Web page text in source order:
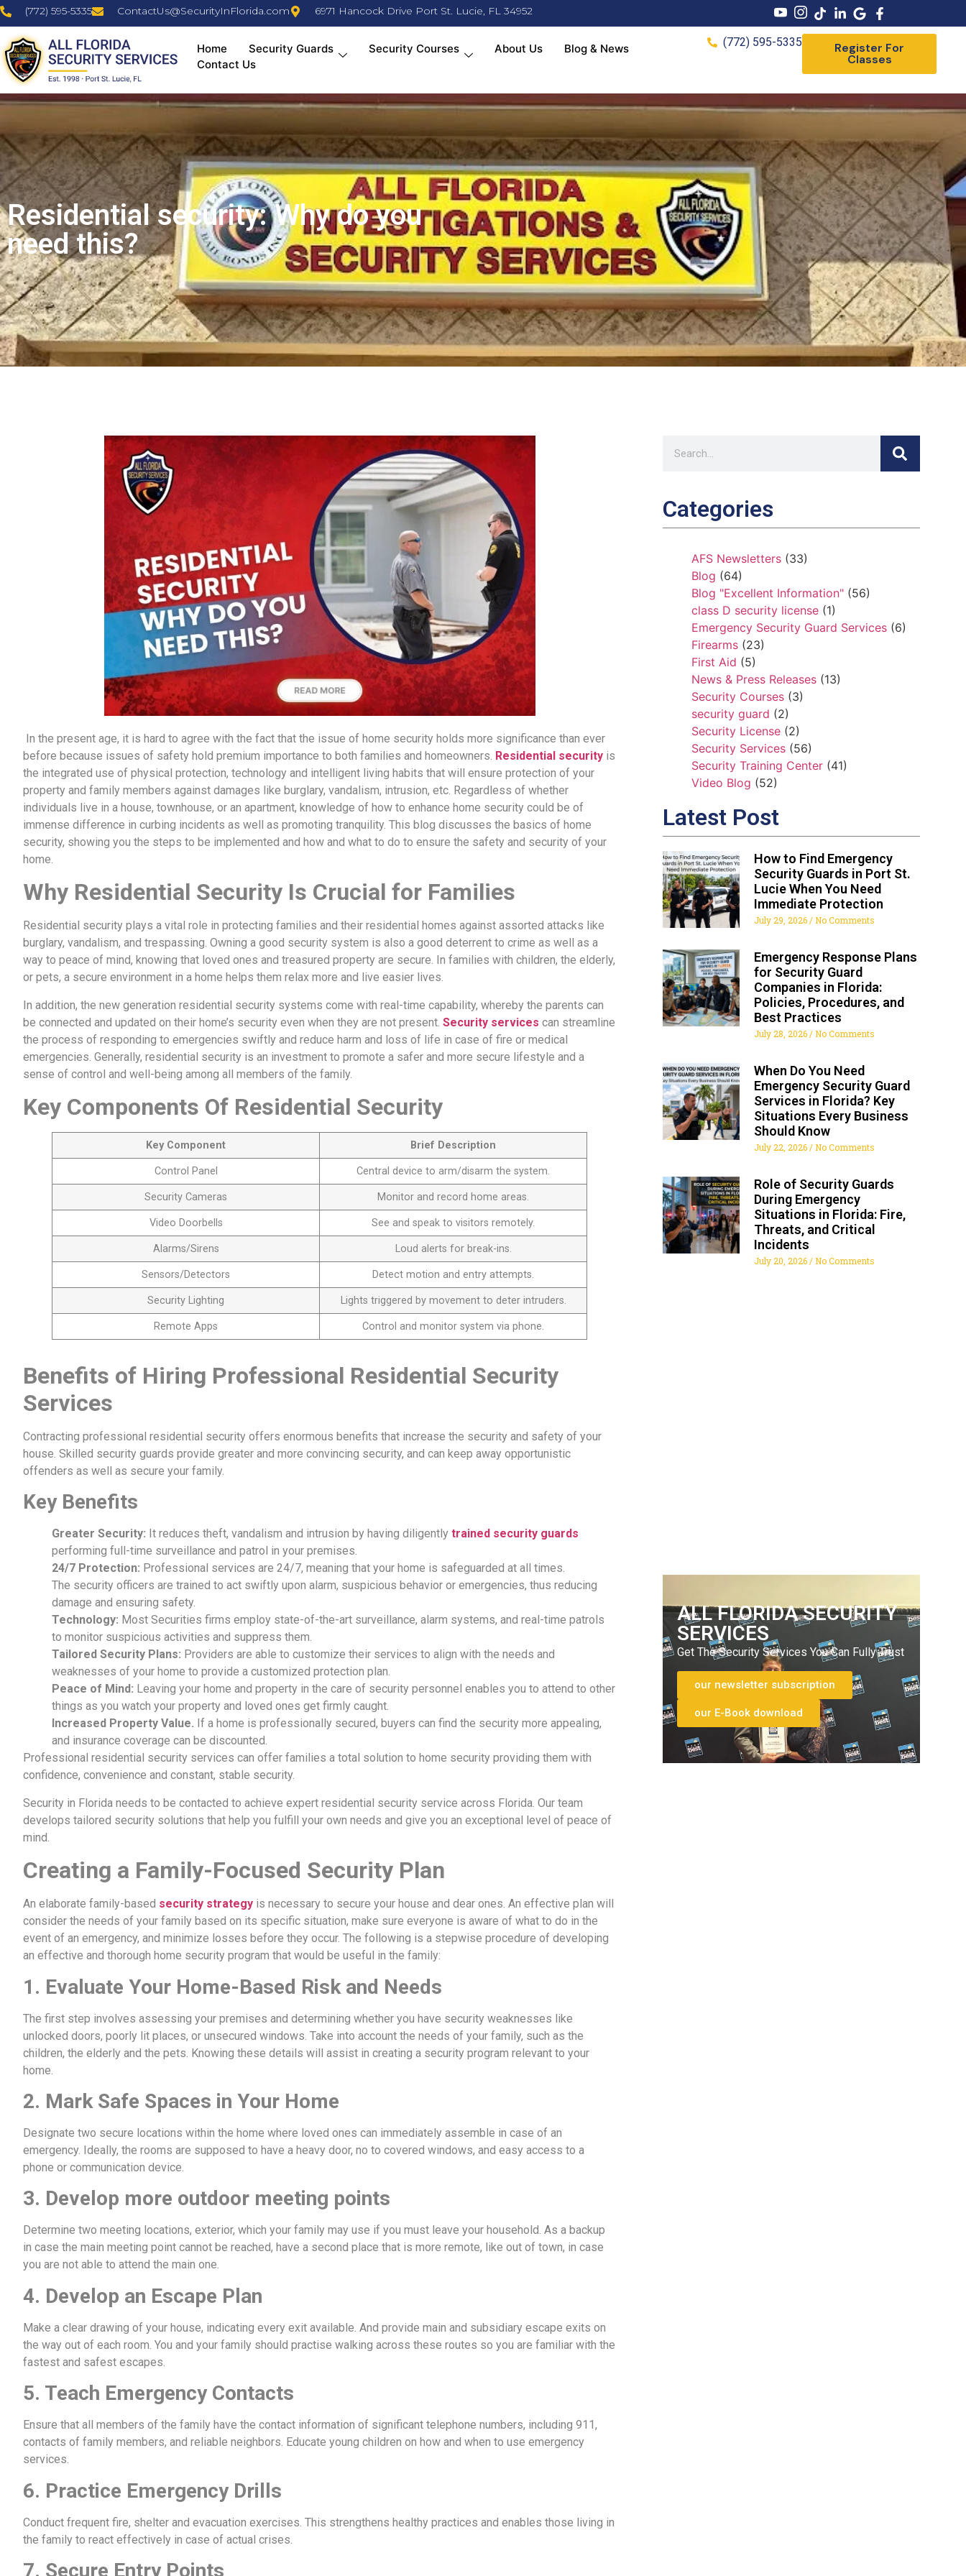
(772) 595-5335 ContactUs@SecurityInFlorida.com 6971 Hancock Drive Port St. Lucie, FL 34952
Home Security Guards Security Courses About Us
Blog & News
Contact Us
(772) 595-5335 Register For
Classes
Residential security: Why do you
need this?
In the present age, it is hard to agree with the fact that the issue of home security holds more significance than ever
before because issues of safety hold premium importance to both families and homeowners. Residential security is
the integrated use of physical protection, technology and intelligent living habits that will ensure protection of your
property and family members against damages like burglary, vandalism, intrusion, etc. Regardless of whether
individuals live in a house, townhouse, or an apartment, knowledge of how to enhance home security could be of
immense difference in curbing incidents as well as promoting tranquility. This blog discusses the basics of home
security, showing you the steps to be implemented and how and what to do to ensure the safety and security of your
home.
Why Residential Security Is Crucial for Families
Residential security plays a vital role in protecting families and their residential homes against assorted attacks like
burglary, vandalism, and trespassing. Owning a good security system is also a good deterrent to crime as well as a
way to peace of mind, knowing that loved ones and treasured property are secure. In families with children, the elderly,
or pets, a secure environment in a home helps them relax more and live easier lives.
In addition, the new generation residential security systems come with real-time capability, whereby the parents can
be connected and updated on their home’s security even when they are not present. Security services can streamline
the process of responding to emergencies swiftly and reduce harm and loss of life in case of fire or medical
emergencies. Generally, residential security is an investment to promote a safer and more secure lifestyle and a
sense of control and well-being among all members of the family.
Key Components Of Residential Security
Key Component Brief Description
Control Panel Central device to arm/disarm the system.
Security Cameras Monitor and record home areas.
Video Doorbells See and speak to visitors remotely.
Alarms/Sirens Loud alerts for break-ins.
Sensors/Detectors Detect motion and entry attempts.
Security Lighting Lights triggered by movement to deter intruders.
Remote Apps Control and monitor system via phone.
Benefits of Hiring Professional Residential Security
Services
Contracting professional residential security offers enormous benefits that increase the security and safety of your
house. Skilled security guards provide greater and more convincing security, and can keep away opportunistic
offenders as well as secure your family.
Key Benefits
Greater Security: It reduces theft, vandalism and intrusion by having diligently trained security guards
performing full-time surveillance and patrol in your premises.
24/7 Protection: Professional services are 24/7, meaning that your home is safeguarded at all times.
The security officers are trained to act swiftly upon alarm, suspicious behavior or emergencies, thus reducing
damage and ensuring safety.
Technology: Most Securities firms employ state-of-the-art surveillance, alarm systems, and real-time patrols
to monitor suspicious activities and suppress them.
Tailored Security Plans: Providers are able to customize their services to align with the needs and
weaknesses of your home to provide a customized protection plan.
Peace of Mind: Leaving your home and property in the care of security personnel enables you to attend to other
things as you watch your property and loved ones get firmly caught.
Increased Property Value. If a home is professionally secured, buyers can find the security more appealing,
and insurance coverage can be discounted.
Professional residential security services can offer families a total solution to home security providing them with
confidence, convenience and constant, stable security.
Security in Florida needs to be contacted to achieve expert residential security service across Florida. Our team
develops tailored security solutions that help you fulfill your own needs and give you an exceptional level of peace of
mind.
Creating a Family-Focused Security Plan
An elaborate family-based security strategy is necessary to secure your house and dear ones. An effective plan will
consider the needs of your family based on its specific situation, make sure everyone is aware of what to do in the
event of an emergency, and minimize losses before they occur. The following is a stepwise procedure of developing
an effective and thorough home security program that would be useful in the family:
1. Evaluate Your Home-Based Risk and Needs
The first step involves assessing your premises and determining whether you have security weaknesses like
unlocked doors, poorly lit places, or unsecured windows. Take into account the needs of your family, such as the
children, the elderly and the pets. Knowing these details will assist in creating a security program relevant to your
home.
2. Mark Safe Spaces in Your Home
Designate two secure locations within the home where loved ones can immediately assemble in case of an
emergency. Ideally, the rooms are supposed to have a heavy door, no to covered windows, and easy access to a
phone or communication device.
3. Develop more outdoor meeting points
Determine two meeting locations, exterior, which your family may use if you must leave your household. As a backup
in case the main meeting point cannot be reached, have a second place that is more remote, like out of town, in case
you are not able to attend the main one.
4. Develop an Escape Plan
Make a clear drawing of your house, indicating every exit available. And provide main and subsidiary escape exits on
the way out of each room. You and your family should practise walking across these routes so you are familiar with the
fastest and safest escapes.
5. Teach Emergency Contacts
Ensure that all members of the family have the contact information of significant telephone numbers, including 911,
contacts of family members, and reliable neighbors. Educate young children on how and when to use emergency
services.
6. Practice Emergency Drills
Conduct frequent fire, shelter and evacuation exercises. This strengthens healthy practices and enables those living in
the family to react effectively in case of actual crises.
7. Secure Entry Points
Categories
AFS Newsletters(33)
Blog (64)
Blog "Excellent Information"(56)
class D security license(1)
Emergency Security Guard Services(6)
Firearms(23)
First Aid (5)
News & Press Releases(13)
Security Courses(3)
security guard (2)
Security License(2)
Security Services(56)
Security Training Center(41)
Video Blog (52)
Latest Post
How to Find Emergency
Security Guards in Port St.
Lucie When You Need
Immediate Protection
July 29, 2026 No Comments
Emergency Response Plans
for Security Guard
Companies in Florida:
Policies, Procedures, and
Best Practices
July 28, 2026 No Comments
When Do You Need
Emergency Security Guard
Services in Florida? Key
Situations Every Business
Should Know
July 22, 2026 No Comments
Role of Security Guards
During Emergency
Situations in Florida: Fire,
Threats, and Critical
Incidents
July 20, 2026 No Comments
ALL FLORIDA SECURITY
SERVICES
Get The Security Services You Can Fully Trust
our newsletter subscription
our E-Book download